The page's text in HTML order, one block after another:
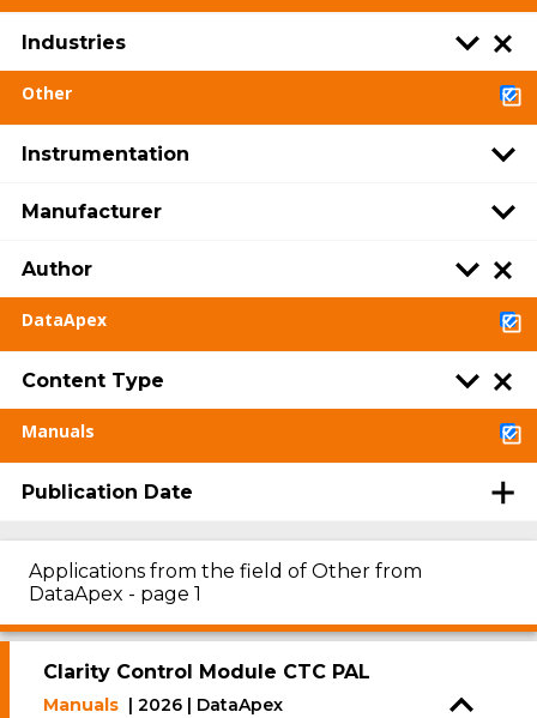
Industries
Other
Instrumentation
Manufacturer
Author
DataApex
Content Type
Manuals
Publication Date
Applications from the field of Other from
DataApex - page 1
Clarity Control Module CTC PAL
Manuals | 2026 | DataApex